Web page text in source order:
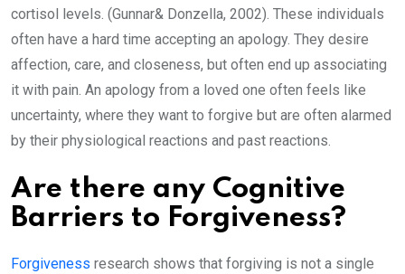
cortisol levels. (Gunnar& Donzella, 2002). These individuals
often have a hard time accepting an apology. They desire
affection, care, and closeness, but often end up associating
it with pain. An apology from a loved one often feels like
uncertainty, where they want to forgive but are often alarmed
by their physiological reactions and past reactions.
Are there any Cognitive
Barriers to Forgiveness?
Forgiveness research shows that forgiving is not a single